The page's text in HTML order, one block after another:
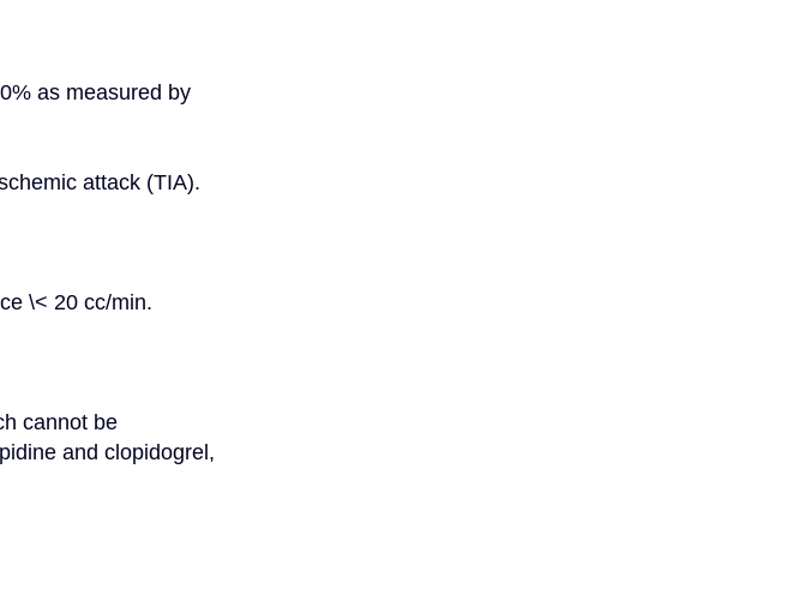
as measured by
attack (TIA).
\< 20 cc/min.
cannot be
and clopidogrel,